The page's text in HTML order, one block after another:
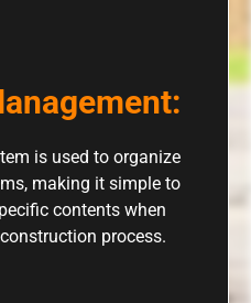
is used to organize
making it simple to
contents when
process.